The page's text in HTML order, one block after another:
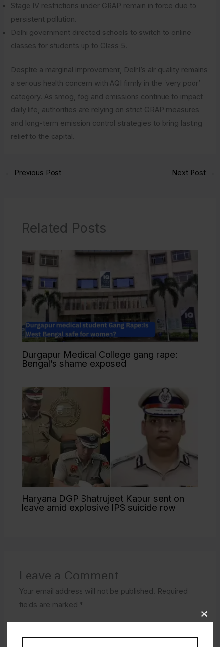
Stage IV restrictions under GRAP remain in force due to
persistent pollution.
Delhi government directed schools to switch to online
classes for students up to Class 5.
Despite a marginal improvement, Delhi’s air quality remains
a serious health concern with AQI firmly in the ‘very poor’
category. As smog, fog and emissions continue to impact
daily life, authorities are relying on strict GRAP measures
and long-term emission control strategies to bring lasting
relief to the capital.
← Previous Post Next Post →
Related Posts
Durgapur Medical College gang rape:
Bengal’s shame exposed
Haryana DGP Shatrujeet Kapur sent on
leave amid explosive IPS suicide row
Leave a Comment
Your email address will not be published.
Required
fields are marked *